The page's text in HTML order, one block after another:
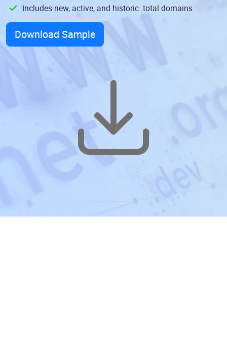
Includes new, active, and historic .total domains
Download Sample